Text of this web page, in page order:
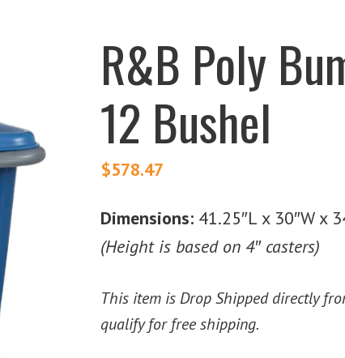
R&B Poly
12 Bushel
$578.47
Dimensions: 41.25″L x 30″W x
(Height is based on 4″ casters)
This item is Drop Shipped directly
qualify for free shipping.